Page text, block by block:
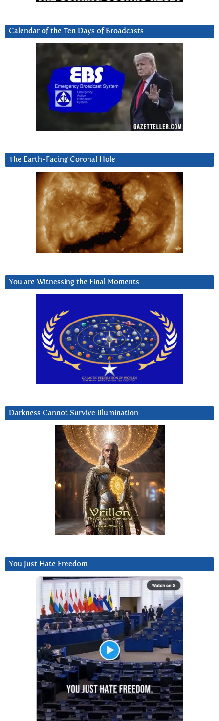
Calendar of the Ten Days of Broadcasts
The Earth-Facing Coronal Hole
You are Witnessing the Final Moments
Darkness Cannot Survive iIlumination
You Just Hate Freedom